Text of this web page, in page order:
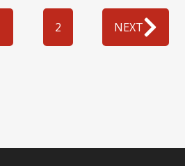
2 NEXT